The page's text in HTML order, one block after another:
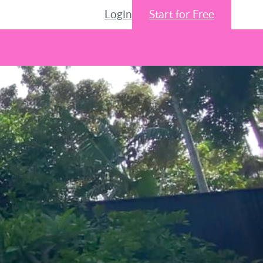
Login Start for Free